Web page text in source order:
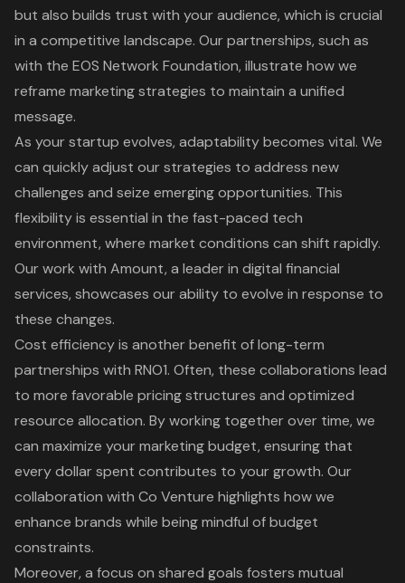
but also builds trust with your audience, which is crucial
in a competitive landscape. Ourpartnerships, such as
with the EOS Network Foundation, illustrate how we
reframe marketing strategies to maintain a unified
message.
As your startup evolves, adaptability becomes vital. We
can quickly adjust our strategies to address new
challenges and seize emerging opportunities. This
flexibility is essential in the fast-paced tech
environment, where market conditions can shift rapidly.
Our work with Amount, a leader in digital financial
services, showcases our ability to evolve in response to
these changes.
Cost efficiency is another benefit oflong-term
partnerships with RNO1. Often, these collaborations lead
to more favorable pricing structures and optimized
resource allocation. By working together over time, we
can maximize your marketing budget, ensuring that
every dollar spent contributes to your growth. Our
collaboration with Co Venture highlights how we
enhance brands while being mindful of budget
constraints.
Moreover, a focus on shared goals fosters mutual